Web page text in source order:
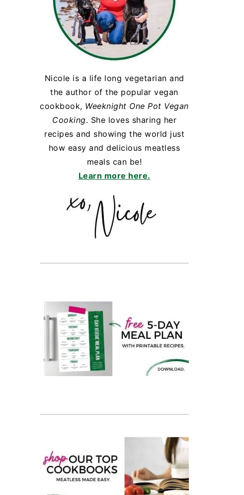
Nicole is a life long vegetarian and
the author of the popular vegan
cookbook, Weeknight One Pot Vegan
Cooking. She loves sharing her
recipes and showing the world just
how easy and delicious meatless
meals can be!
Learn more here.